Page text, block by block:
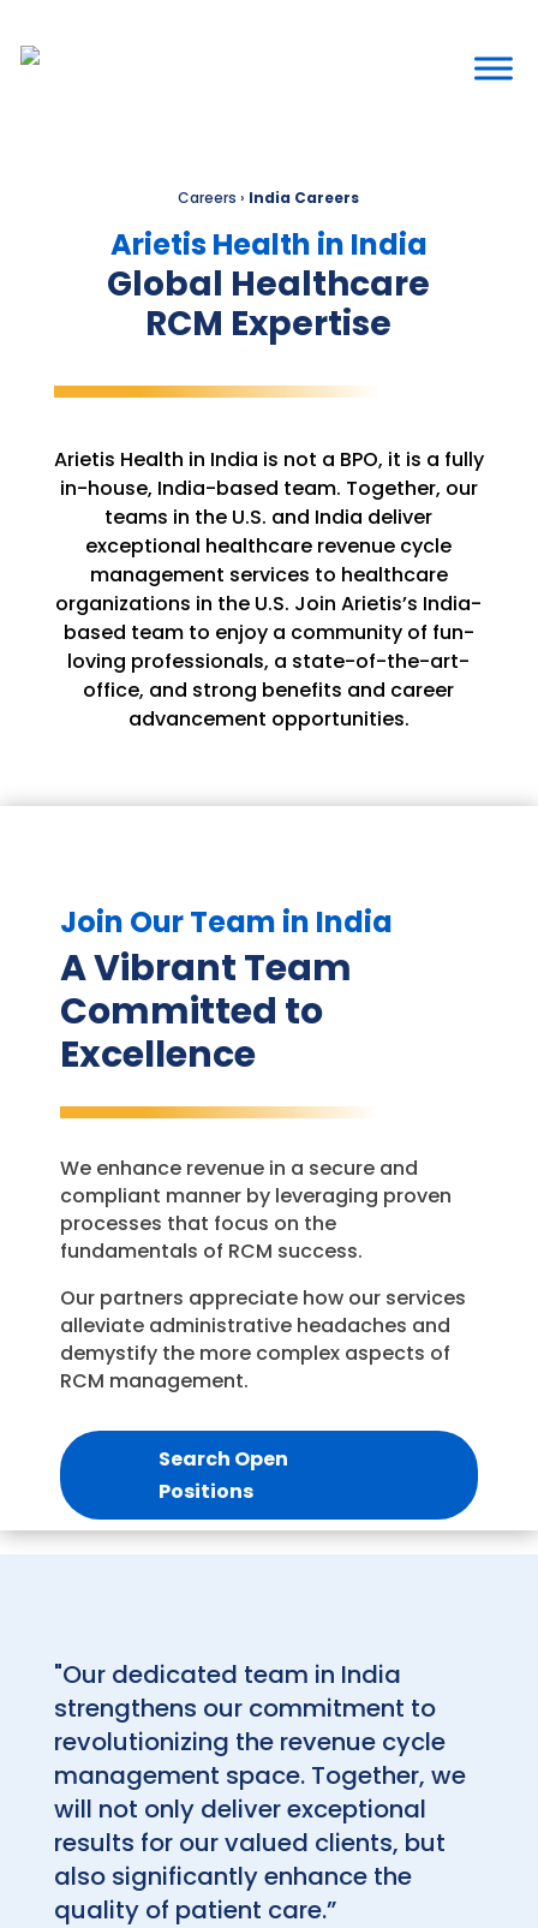
Careers › India Careers
Arietis Health in India
Global Healthcare
RCM Expertise
Arietis Health in India is not a BPO, it is a fully
in-house, India-based team. Together, our
teams in the U.S. and India deliver
exceptional healthcare revenue cycle
management services to healthcare
organizations in the U.S. Join Arietis’s India-
based team to enjoy a community of fun-
loving professionals, a state-of-the-art-
office, and strong benefits and career
advancement opportunities.
Join Our Team in India
A Vibrant Team
Committed to
Excellence
We enhance revenue in a secure and
compliant manner by leveraging proven
processes that focus on the
fundamentals of RCM success.
Our partners appreciate how our services
alleviate administrative headaches and
demystify the more complex aspects of
RCM management.
Search Open
Positions
"Our dedicated team in India
strengthens our commitment to
revolutionizing the revenue cycle
management space. Together, we
will not only deliver exceptional
results for our valued clients, but
also significantly enhance the
quality of patient care.”